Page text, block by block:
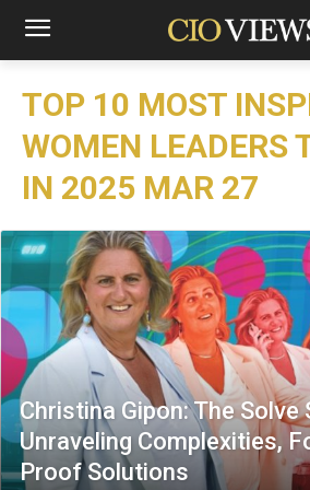
TOP 10 MOST
WOMEN LEADERS
IN 2025 MAR 27
Christina Gipon: The Solve
Unraveling Complexities,
Proof Solutions